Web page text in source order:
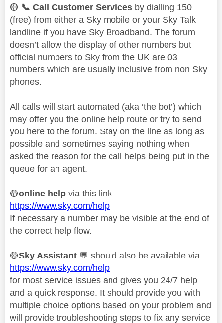
🟡 📞 Call Customer Services by dialling 150
(free) from either a Sky mobile or your Sky Talk
landline if you have Sky Broadband. The forum
doesn’t allow the display of other numbers but
official numbers to Sky from the UK are 03
numbers which are usually inclusive from non Sky
phones.
All calls will start automated (aka ‘the bot’) which
may offer you the online help route or try to send
you here to the forum. Stay on the line as long as
possible and sometimes saying nothing when
asked the reason for the call helps being put in the
queue for an agent.
🟡online help via this link
https://www.sky.com/help
If necessary a number may be visible at the end of
the correct help flow.
🟡Sky Assistant 💬 should also be available via
https://www.sky.com/help
for most service issues and gives you 24/7 help
and a quick response. It should provide you with
multiple choice options based on your problem and
will provide troubleshooting steps to fix any service